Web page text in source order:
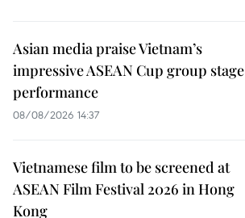
Asian media praise Vietnam’s
impressive ASEAN Cup group stage
performance
08/08/2026 14:37
Vietnamese film to be screened at
ASEAN Film Festival 2026 in Hong
Kong